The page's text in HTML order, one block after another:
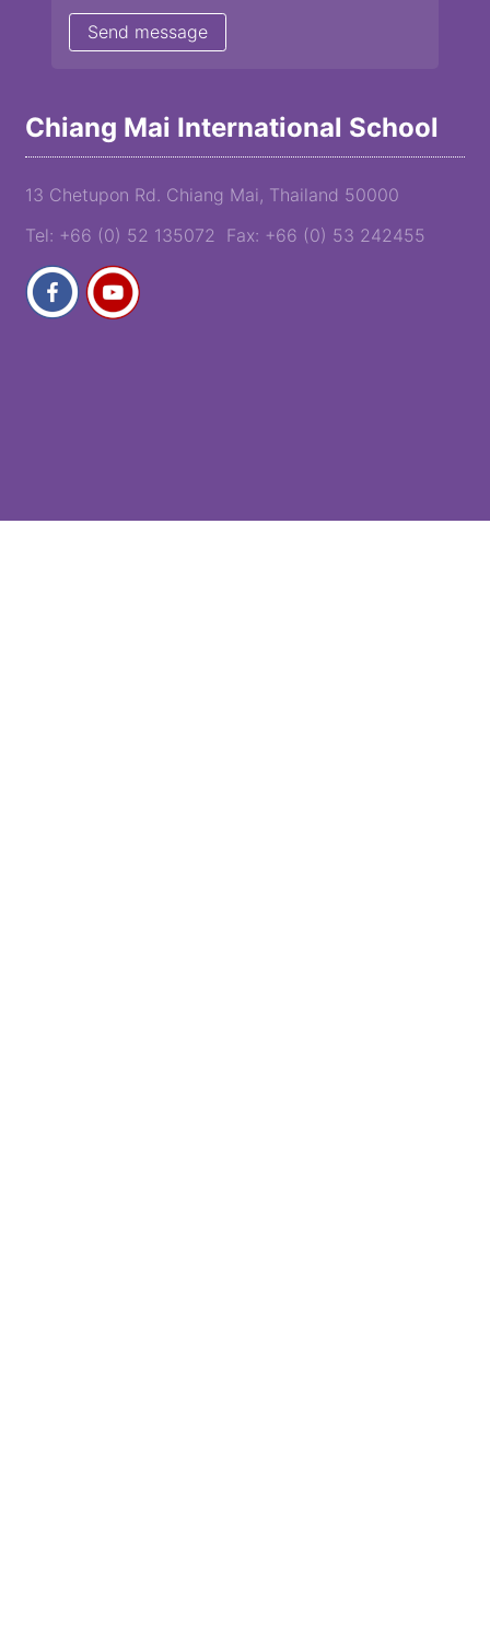
Chiang Mai International School
13 Chetupon Rd. Chiang Mai, Thailand 50000
Tel: +66 (0) 52 135072 Fax: +66 (0) 53 242455